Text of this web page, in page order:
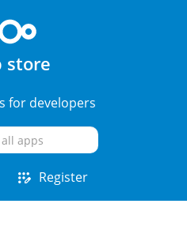
store
for developers
app_registration Register